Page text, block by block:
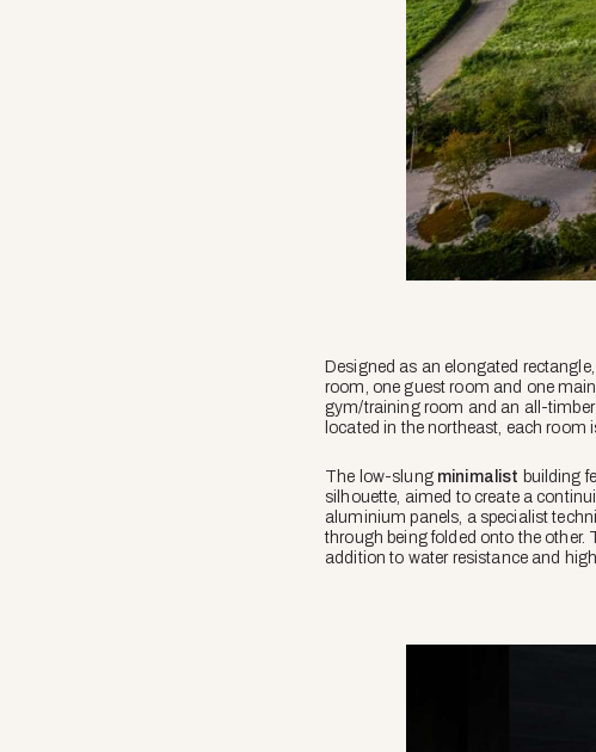
Designed as an elongated
room, one guest room and one main
gym/training room and an all-
located in the northeast, each room
The low-slung minimalist building
silhouette, aimed to create a
aluminium panels, a specialist
through being folded onto the other.
addition to water resistance and